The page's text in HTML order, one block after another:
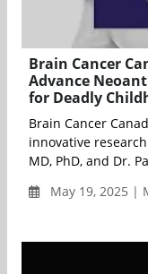
Brain Cancer
Advance
for Deadly
Brain Cancer
innovative
MD, PhD, and Dr.
May 19, 2025 |